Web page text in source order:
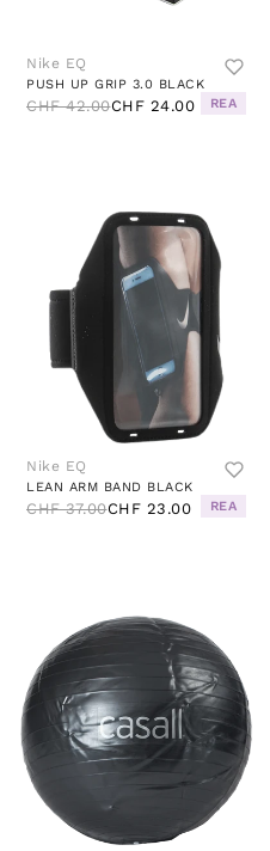
Nike EQ
PUSH UP GRIP 3.0 BLACK
CHF 42.00CHF 24.00 REA
Nike EQ
LEAN ARM BAND BLACK
CHF 37.00CHF 23.00 REA